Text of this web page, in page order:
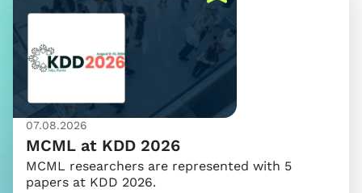
07.08.2026
MCML at KDD 2026
MCML researchers are represented with 5
papers at KDD 2026.